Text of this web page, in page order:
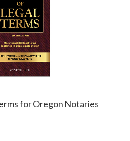
for Oregon Notaries